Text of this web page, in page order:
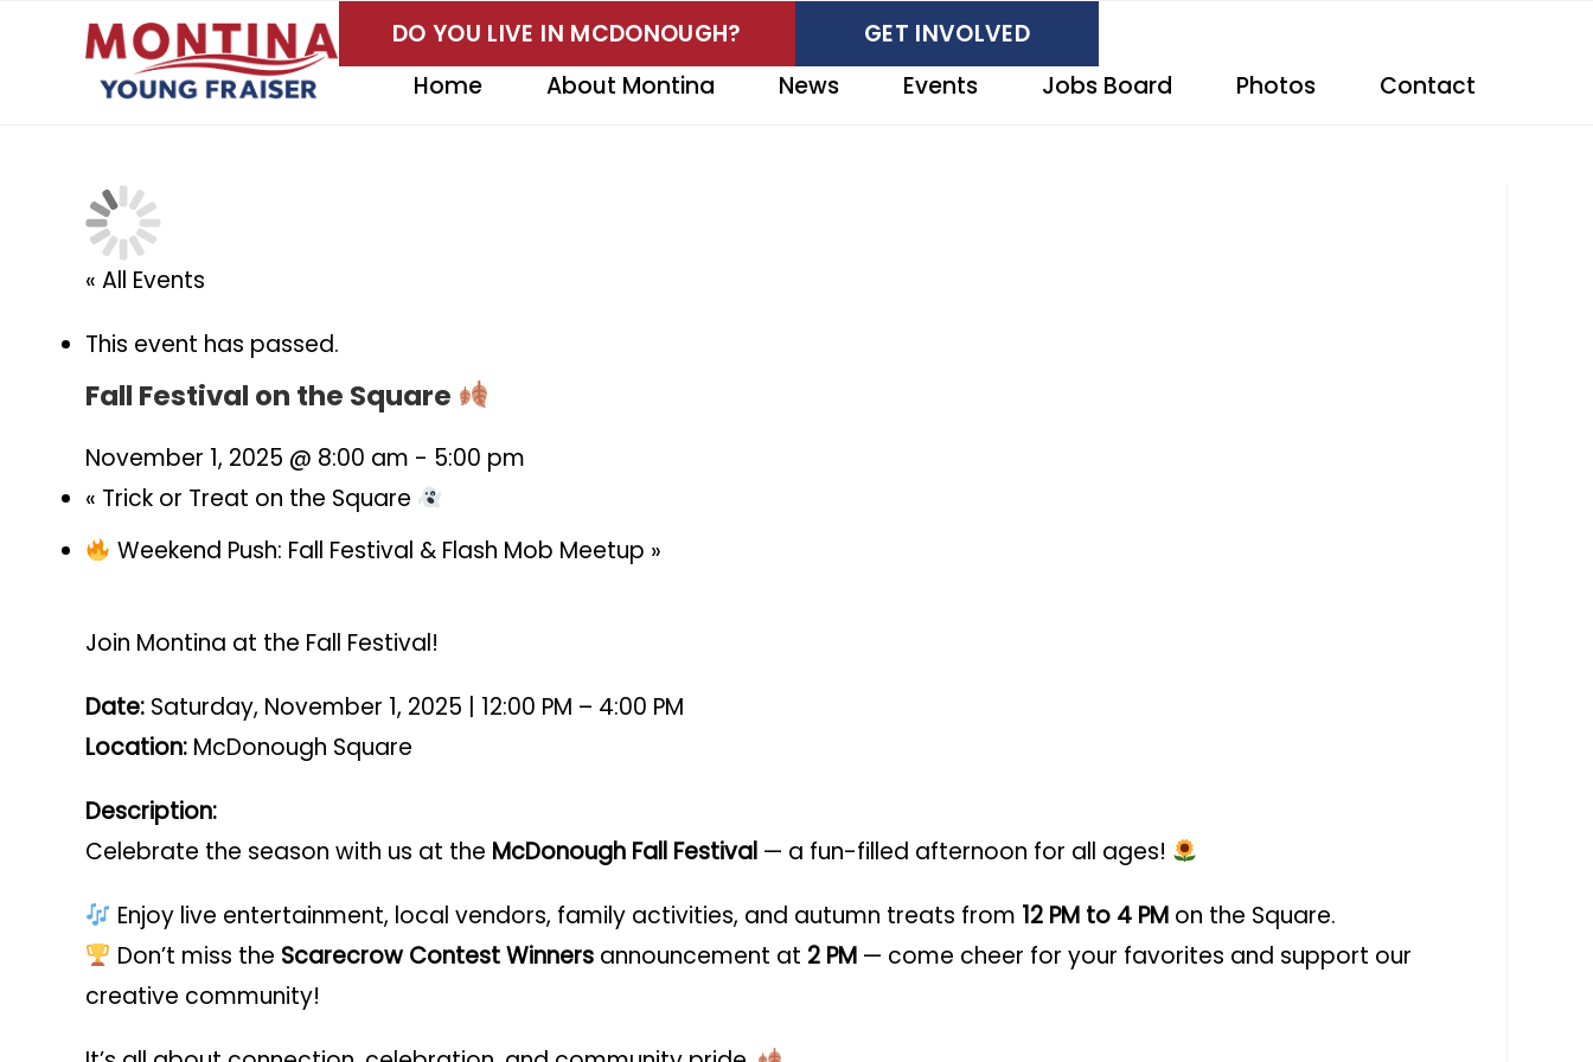
DO YOU LIVE IN MCDONOUGH?
GET INVOLVED
Home
About Montina News Events Jobs Board Photos Contact
« All Events
This event has passed.
Fall Festival on the Square
November 1, 2025 @ 8:00 am - 5:00 pm
« Trick or Treat on the Square
Weekend Push: Fall Festival & Flash Mob Meetup »
Join Montina at the Fall Festival!
Date: Saturday, November 1, 2025 | 12:00 PM – 4:00 PM
Location: McDonough Square
Description:
Celebrate the season with us at the McDonough Fall Festival — a fun-filled afternoon for all ages!
Enjoy live entertainment, local vendors, family activities, and autumn treats from 12 PM to 4 PMon the Square.
Don’t miss the Scarecrow Contest Winnersannouncement at 2 PM— come cheer for your favorites and support our
creative community!